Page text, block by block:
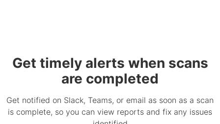
Get timely alerts when scans
are completed
Get notified on Slack, Teams, or email as soon as a scan
is complete, so you can view reports and fix any issues